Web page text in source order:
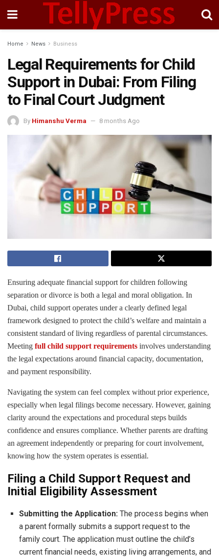
Home News Business
Legal Requirements for Child
Support in Dubai: From Filing
to Final Court Judgment
By Himanshu Verma 8 months Ago
Ensuring adequate financial support for children following
separation or divorce is both a legal and moral obligation. In
Dubai, child support operates under a clearly defined legal
framework designed to protect the child’s welfare and maintain a
consistent standard of living regardless of parental circumstances.
Meeting full child support requirements involves understanding
the legal expectations around financial capacity, documentation,
and payment responsibility.
Navigating the system can feel complex without prior experience,
especially when legal filings become necessary. However, gaining
clarity around the expectations and procedural steps builds
confidence and ensures compliance. Whether parents are drafting
an agreement independently or preparing for court involvement,
knowing how the system operates is essential.
Filing a Child Support Request and
Initial Eligibility Assessment
Submitting the Application: The process begins when
a parent formally submits a support request to the
family court. The application must outline the child’s
current financial needs, existing living arrangements, and